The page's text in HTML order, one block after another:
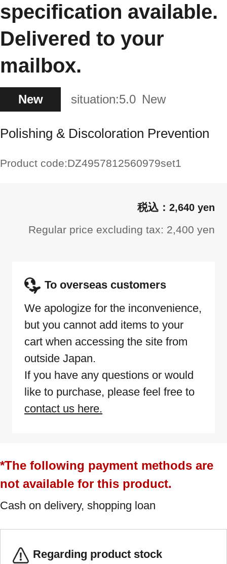
specification available.
Delivered to your
mailbox.
New situation:5.0 New
Polishing & Discoloration Prevention
Product code:DZ4957812560979set1
2,640 yen
Regular price excluding tax: 2,400 yen
To overseas customers
We apologize for the inconvenience,
but you cannot add items to your
cart when accessing the site from
outside Japan.
If you have any questions or would
like to purchase, please feel free to
contact us here.
*The following payment methods are
not available for this product.
Cash on delivery, shopping loan
Regarding product stock